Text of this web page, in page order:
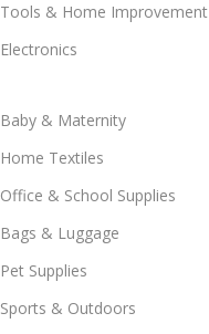
Tools & Home Improvement
Electronics
Baby & Maternity
Home Textiles
Office & School Supplies
Bags & Luggage
Pet Supplies
Sports & Outdoors